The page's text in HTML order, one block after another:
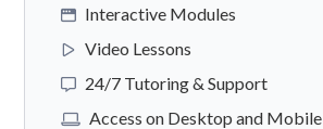
Interactive Modules
Video Lessons
24/7 Tutoring & Support
Access on Desktop and Mobile